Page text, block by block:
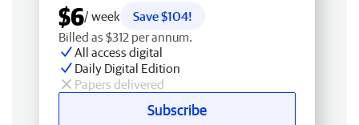
$6/ week
Save $104!
Billed as $312 per annum.
All access digital
Daily Digital Edition
Papers delivered
Subscribe